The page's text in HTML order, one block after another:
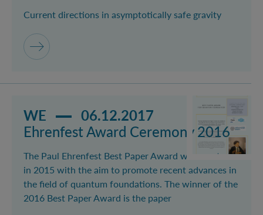
Current directions in asymptotically safe gravity
Read more about event Ehrenfest Award Ceremony
WE
06.12.2017
Ehrenfest Award Ceremony 2016
The Paul Ehrenfest Best Paper Award was created
in 2015 with the aim to promote recent advances in
the field of quantum foundations. The winner of the
2016 Best Paper Award is the paper